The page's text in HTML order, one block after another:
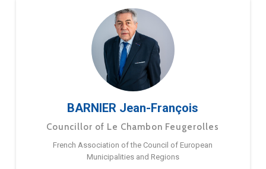
BARNIER Jean-François
Councillor of Le Chambon Feugerolles
French Association of the Council of European
Municipalities and Regions